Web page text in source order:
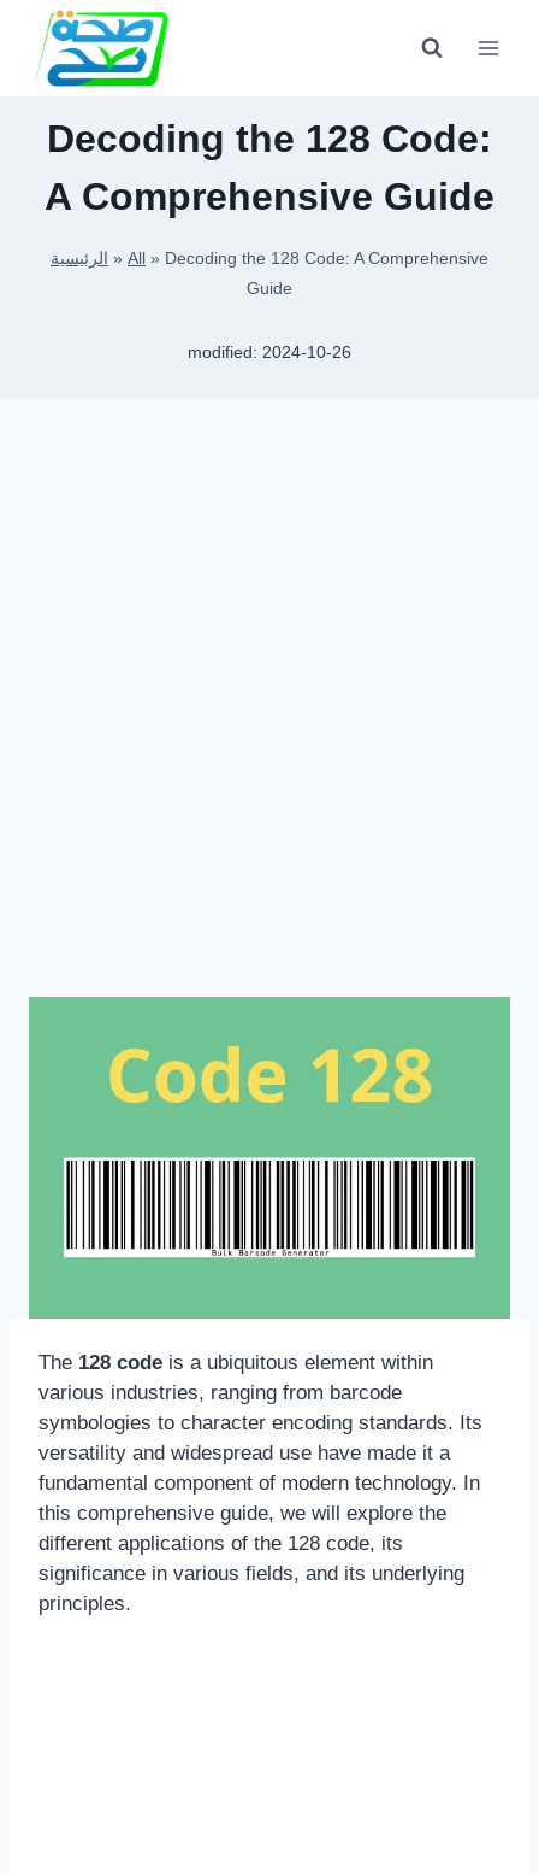
content
Decoding the 128 Code:
A Comprehensive Guide
الرئيسية » All » Decoding the 128 Code: A Comprehensive
Guide
modified: 2024-10-26
The 128 code is a ubiquitous element within
various industries, ranging from barcode
symbologies to character encoding standards. Its
versatility and widespread use have made it a
fundamental component of modern technology. In
this comprehensive guide, we will explore the
different applications of the 128 code, its
significance in various fields, and its underlying
principles.